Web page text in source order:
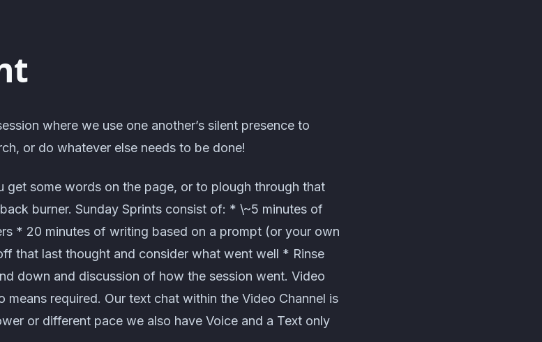
where we use one another’s silent presence to
or do whatever else needs to be done!
get some words on the page, or to plough through that
burner. Sunday Sprints consist of: * \~5 minutes of
* 20 minutes of writing based on a prompt (or your own
that last thought and consider what went well * Rinse
down and discussion of how the session went. Video
required. Our text chat within the Video Channel is
or different pace we also have Voice and a Text only